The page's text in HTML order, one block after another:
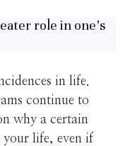
role in one’s
in life.
continue to
why a certain
your life, even if